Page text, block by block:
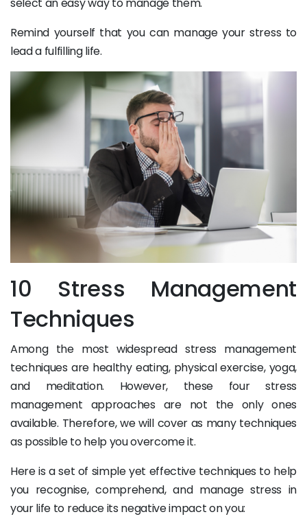
Remind yourself that you can manage your stress to
lead a fulfilling life.
10 Stress Management
Techniques
Among the most widespread stress management
techniques are healthy eating, physical exercise, yoga,
and meditation. However, these four stress
management approaches are not the only ones
available. Therefore, we will cover as many techniques
as possible to help you overcome it.
Here is a set of simple yet effective techniques to help
you recognise, comprehend, and manage stress in
your life to reduce its negative impact on you: